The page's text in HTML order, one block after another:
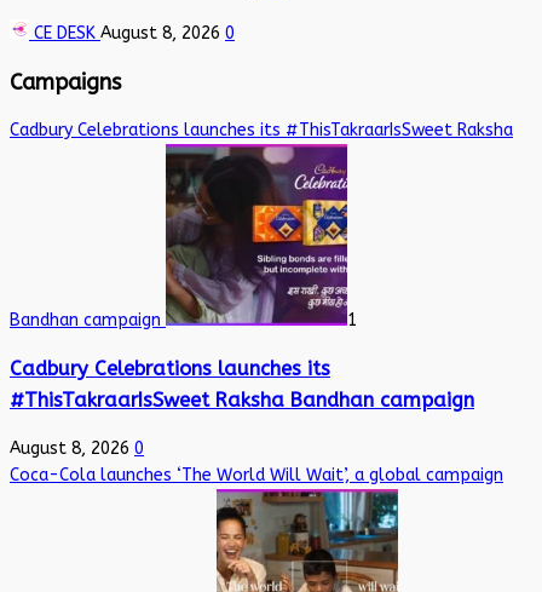
CE DESK August 8, 2026 0
Campaigns
Cadbury Celebrations launches its #ThisTakraarIsSweet Raksha
Bandhan campaign 1
Cadbury Celebrations launches its
#ThisTakraarIsSweet Raksha Bandhan campaign
August 8, 2026 0
Coca-Cola launches ‘The World Will Wait’, a global campaign